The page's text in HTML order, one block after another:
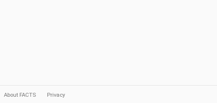
About FACTS Privacy